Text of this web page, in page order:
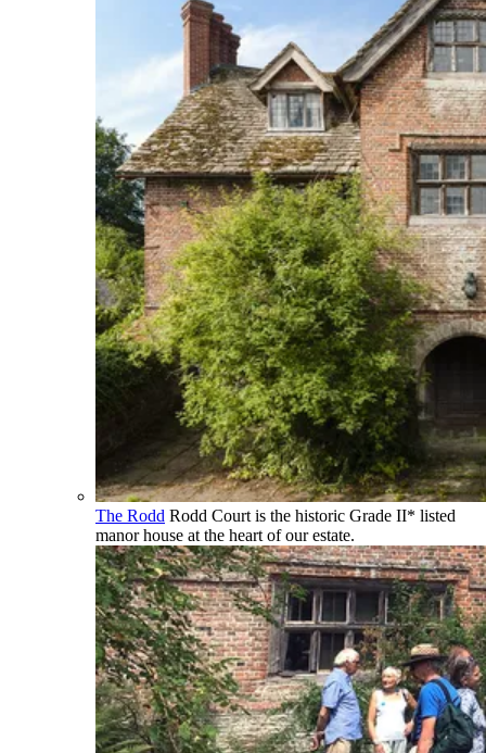
The Rodd Rodd Court is the historic Grade II* listed
manor house at the heart of our estate.